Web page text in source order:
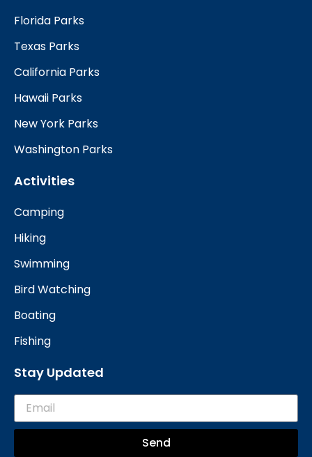
Florida Parks
Texas Parks
California Parks
Hawaii Parks
New York Parks
Washington Parks
Activities
Camping
Hiking
Swimming
Bird Watching
Boating
Fishing
Stay Updated
Send